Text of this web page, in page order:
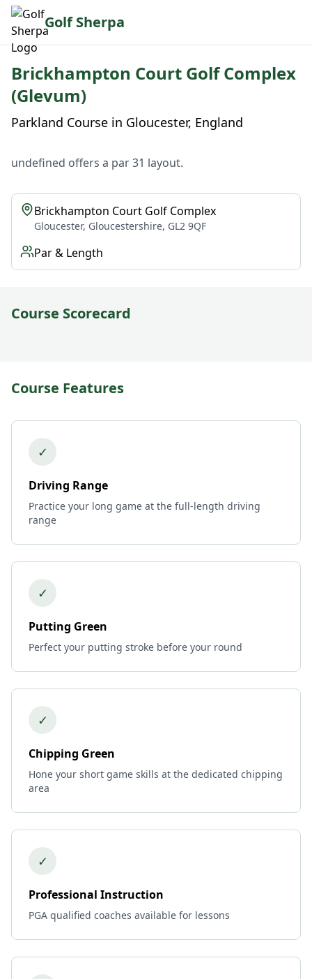
Golf Sherpa
Brickhampton Court Golf Complex
(Glevum)
Parkland Course in Gloucester, England
undefined offers a par 31 layout.
Brickhampton Court Golf Complex
Gloucester, Gloucestershire, GL2 9QF
Par & Length
Course Scorecard
Course Features
✓
Driving Range
Practice your long game at the full-length driving
range
✓
Putting Green
Perfect your putting stroke before your round
✓
Chipping Green
Hone your short game skills at the dedicated chipping
area
✓
Professional Instruction
PGA qualified coaches available for lessons